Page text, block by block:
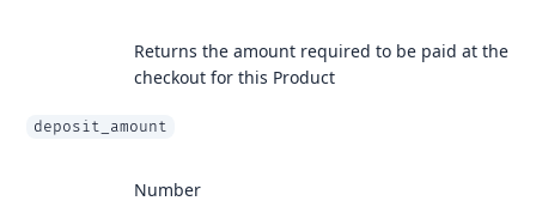
Returns the amount required to be paid at the
checkout for this Product
deposit_amount
Number